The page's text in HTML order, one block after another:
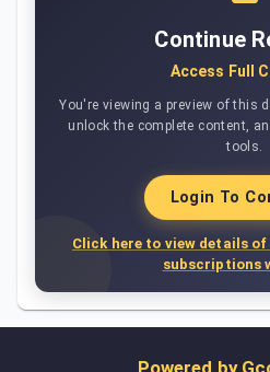
Continue
Access Full
You're viewing a preview of this
unlock the complete content,
tools.
Login To
Click here to view details
subscriptions
Powered by